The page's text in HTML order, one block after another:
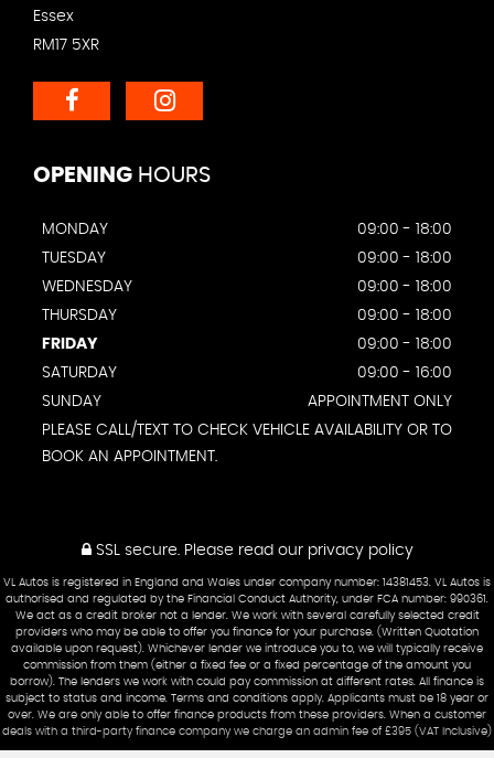
Essex
RM17 5XR
OPENING HOURS
MONDAY
09:00 - 18:00
TUESDAY
09:00 - 18:00
WEDNESDAY
09:00 - 18:00
THURSDAY
09:00 - 18:00
FRIDAY
09:00 - 18:00
SATURDAY
09:00 - 16:00
SUNDAY
APPOINTMENT ONLY
PLEASE CALL/TEXT TO CHECK VEHICLE AVAILABILITY OR TO
BOOK AN APPOINTMENT.
SSL secure.Please read our privacy policy
VL Autos is registered in England and Wales under company number: 14381453. VL Autos is
authorised and regulated by the Financial Conduct Authority, under FCA number: 990361.
We act as a credit broker not a lender. We work with several carefully selected credit
providers who may be able to offer you finance for your purchase. (Written Quotation
available upon request). Whichever lender we introduce you to, we will typically receive
commission from them (either a fixed fee or a fixed percentage of the amount you
borrow). The lenders we work with could pay commission at different rates. All finance is
subject to status and income. Terms and conditions apply. Applicants must be 18 year or
over. We are only able to offer finance products from these providers. When a customer
deals with a third-party finance company we charge an admin fee of £395 (VAT Inclusive)